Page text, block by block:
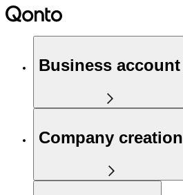
Business account
Company creation